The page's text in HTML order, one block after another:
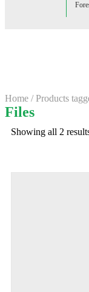
Home / Products
Files
Showing all 2